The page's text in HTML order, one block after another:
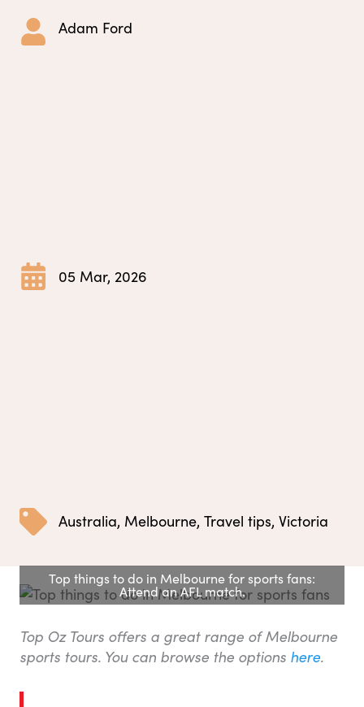
Adam Ford
05 Mar, 2026
Australia, Melbourne, Travel tips, Victoria
Top things to do in Melbourne for sports fans:
Attend an AFL match.
Top Oz Tours offers a great range of Melbourne
sports tours. You can browse the options here.